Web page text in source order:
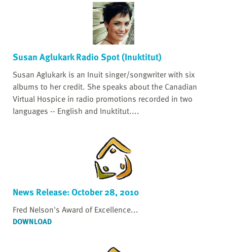
Susan Aglukark Radio Spot (Inuktitut)
Susan Aglukark is an Inuit singer/songwriter with six
albums to her credit. She speaks about the Canadian
Virtual Hospice in radio promotions recorded in two
languages -- English and Inuktitut....
News Release: October 28, 2010
Fred Nelson's Award of Excellence...
DOWNLOAD